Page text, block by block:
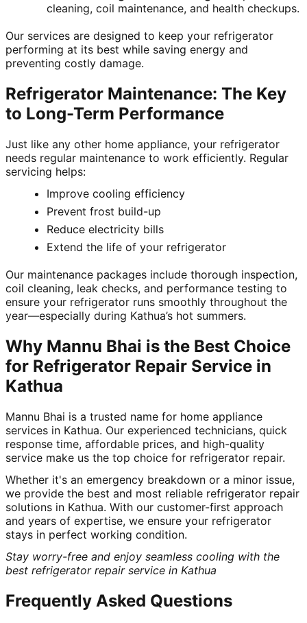
cleaning, coil maintenance, and health checkups.
Our services are designed to keep your refrigerator
performing at its best while saving energy and
preventing costly damage.
Refrigerator Maintenance: The Key
to Long-Term Performance
Just like any other home appliance, your refrigerator
needs regular maintenance to work efficiently. Regular
servicing helps:
Improve cooling efficiency
Prevent frost build-up
Reduce electricity bills
Extend the life of your refrigerator
Our maintenance packages include thorough inspection,
coil cleaning, leak checks, and performance testing to
ensure your refrigerator runs smoothly throughout the
year—especially during Kathua’s hot summers.
Why Mannu Bhai is the Best Choice
for Refrigerator Repair Service in
Kathua
Mannu Bhai is a trusted name for home appliance
services in Kathua. Our experienced technicians, quick
response time, affordable prices, and high-quality
service make us the top choice for refrigerator repair.
Whether it's an emergency breakdown or a minor issue,
we provide the best and most reliable refrigerator repair
solutions in Kathua. With our customer-first approach
and years of expertise, we ensure your refrigerator
stays in perfect working condition.
Stay worry-free and enjoy seamless cooling with the
best refrigerator repair service in Kathua
Frequently Asked Questions